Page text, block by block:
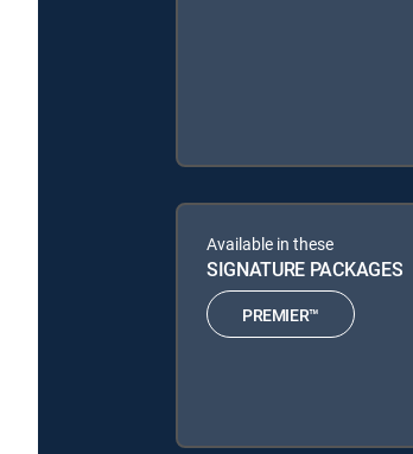
Available in these
SIGNATURE PACKAGES
PREMIER™